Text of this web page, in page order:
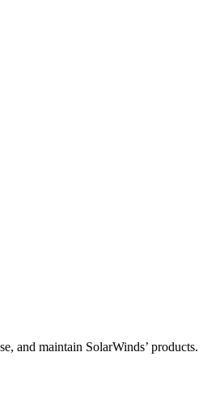
and maintain SolarWinds’ products.